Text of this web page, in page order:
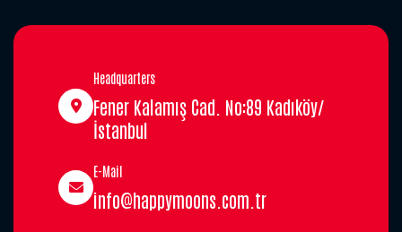
Headquarters
Fener Kalamış Cad. No:89 Kadıköy/
İstanbul
E-Mail
info@happymoons.com.tr